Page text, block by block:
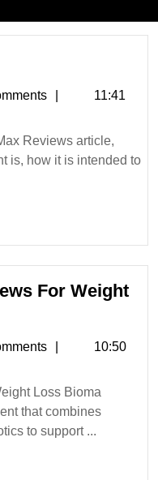
11:41
is, how it is intended to
For Weight
10:50
that combines
to support ...